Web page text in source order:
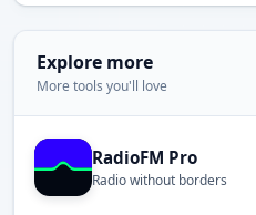
Explore more
More tools you'll love
RadioFM Pro
Radio without borders